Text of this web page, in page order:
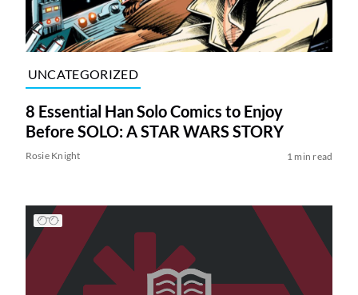
UNCATEGORIZED
8 Essential Han Solo Comics to Enjoy
Before SOLO: A STAR WARS STORY
Rosie Knight 1 min read